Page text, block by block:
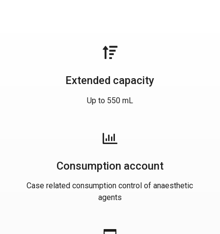
Extended capacity
Up to 550 mL
Consumption account
Case related consumption control of anaesthetic
agents